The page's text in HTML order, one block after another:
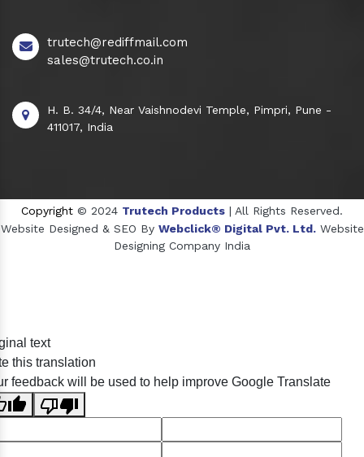
trutech@rediffmail.com
sales@trutech.co.in
H. B. 34/4, Near Vaishnodevi Temple, Pimpri, Pune -
411017, India
Copyright © 2024 Trutech Products | All Rights Reserved.
Website Designed & SEO By Webclick® Digital Pvt. Ltd. Website
Designing Company India
Crosscarmellose Sodium Manufacturers
text
this translation
feedback will be used to help improve Google Translate